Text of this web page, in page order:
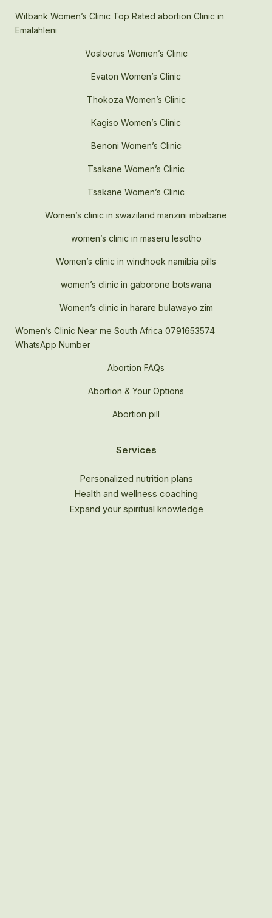
Witbank Women’s Clinic Top Rated abortion Clinic in
Emalahleni
Vosloorus Women’s Clinic
Evaton Women’s Clinic
Thokoza Women’s Clinic
Kagiso Women’s Clinic
Benoni Women’s Clinic
Tsakane Women’s Clinic
Tsakane Women’s Clinic
Women’s clinic in swaziland manzini mbabane
women’s clinic in maseru lesotho
Women’s clinic in windhoek namibia pills
women’s clinic in gaborone botswana
Women’s clinic in harare bulawayo zim
Women’s Clinic Near me South Africa 0791653574
WhatsApp Number
Abortion FAQs
Abortion & Your Options
Abortion pill
Services
Personalized nutrition plans
Health and wellness coaching
Expand your spiritual knowledge